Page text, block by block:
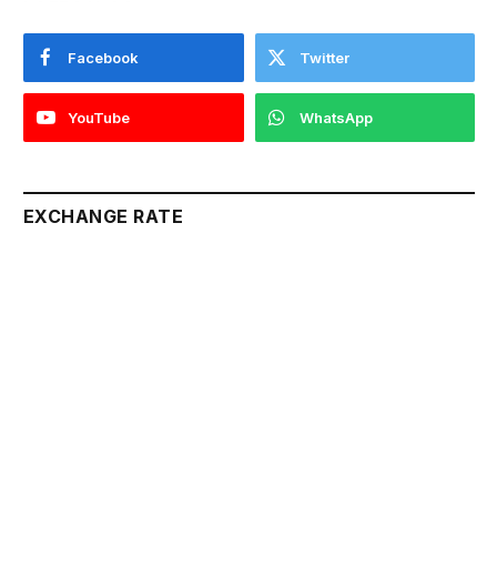
Facebook Twitter
YouTube WhatsApp
EXCHANGE RATE